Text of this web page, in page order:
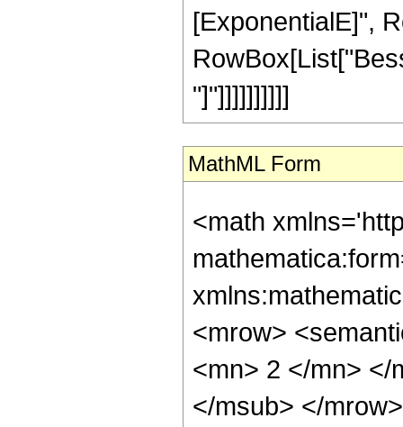
[ExponentialE]",
"]"]]]]]]]]]]
MathML Form
<math
<mrow>
<mn> 2 </mn> </
</msub> </